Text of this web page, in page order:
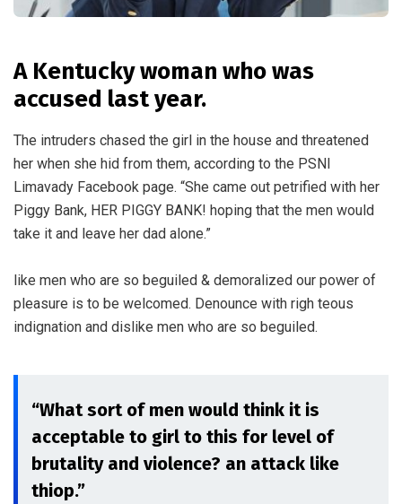
A Kentucky woman who was
accused last year.
The intruders chased the girl in the house and threatened
her when she hid from them, according to the PSNI
Limavady Facebook page. “She came out petrified with her
Piggy Bank, HER PIGGY BANK! hoping that the men would
take it and leave her dad alone.”
like men who are so beguiled & demoralized our power of
pleasure is to be welcomed. Denounce with righ teous
indignation and dislike men who are so beguiled.
“What sort of men would think it is
acceptable to girl to this for level of
brutality and violence? an attack like
thiop.”